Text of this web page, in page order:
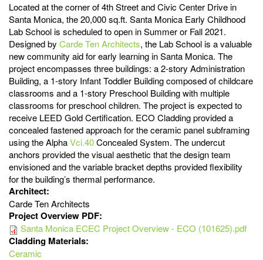
Located at the corner of 4th Street and Civic Center Drive in
Santa Monica, the 20,000 sq.ft. Santa Monica Early Childhood
Lab School is scheduled to open in Summer or Fall 2021.
Designed by Carde Ten Architects, the Lab School is a valuable
new community aid for early learning in Santa Monica. The
project encompasses three buildings: a 2-story Administration
Building, a 1-story Infant Toddler Building composed of childcare
classrooms and a 1-story Preschool Building with multiple
classrooms for preschool children. The project is expected to
receive LEED Gold Certification. ECO Cladding provided a
concealed fastened approach for the ceramic panel subframing
using the AlphaVci.40Concealed System. The undercut
anchors provided the visual aesthetic that the design team
envisioned and the variable bracket depths provided flexibility
for the building’s thermal performance.
Architect:
Carde Ten Architects
Project Overview PDF:
Santa Monica ECEC Project Overview - ECO (101625).pdf
Cladding Materials:
Ceramic